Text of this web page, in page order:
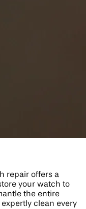
repair offers a
your watch to
the entire
clean every